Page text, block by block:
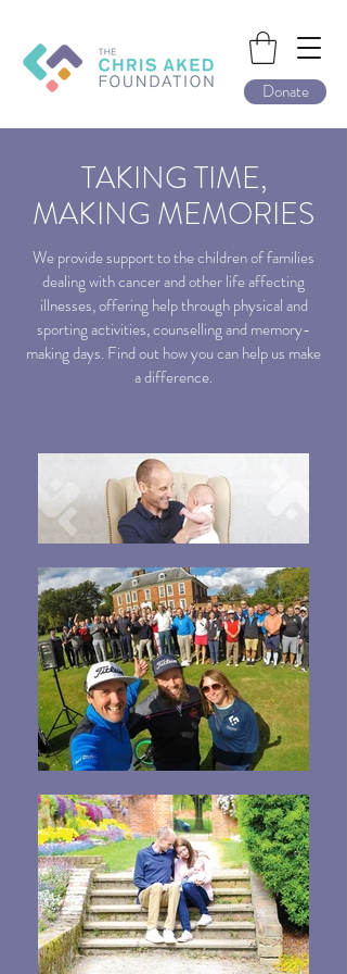
Donate
TAKING TIME,
MAKING MEMORIES
We provide support to the children of families
dealing with cancer and other life affecting
illnesses, offering help through physical and
sporting activities, counselling and memory-
making days. Find out how you can help us make
a difference.